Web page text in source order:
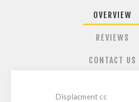
OVERVIEW
REVIEWS
CONTACT US
Displacment cc